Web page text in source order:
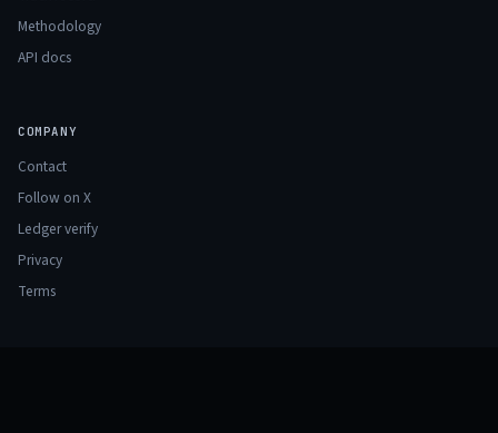
Methodology
API docs
COMPANY
Contact
Follow on X
Ledger verify
Privacy
Terms